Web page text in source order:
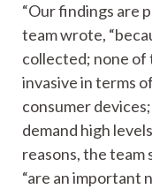
“Our findings are
team wrote,
collected; none
invasive in terms
consumer
demand high
reasons, the team
“are an important